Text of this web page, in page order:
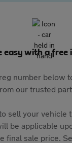
easy with a
number below
our trusted
sell your vehicle
be applicable
final sale price.